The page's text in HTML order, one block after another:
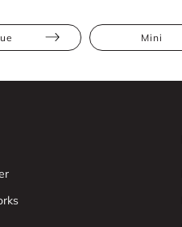
Mini